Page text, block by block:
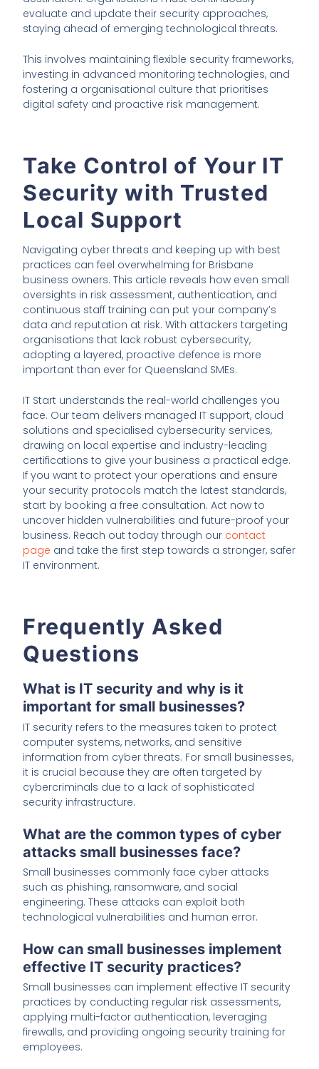
evaluate and update their security approaches,
staying ahead of emerging technological threats.
This involves maintaining flexible security frameworks,
investing in advanced monitoring technologies, and
fostering a organisational culture that prioritises
digital safety and proactive risk management.
Take Control of Your IT
Security with Trusted
Local Support
Navigating cyber threats and keeping up with best
practices can feel overwhelming for Brisbane
business owners. This article reveals how even small
oversights in risk assessment, authentication, and
continuous staff training can put your company’s
data and reputation at risk. With attackers targeting
organisations that lack robust cybersecurity,
adopting a layered, proactive defence is more
important than ever for Queensland SMEs.
IT Start understands the real-world challenges you
face. Our team delivers managed IT support, cloud
solutions and specialised cybersecurity services,
drawing on local expertise and industry-leading
certifications to give your business a practical edge.
If you want to protect your operations and ensure
your security protocols match the latest standards,
start by booking a free consultation. Act now to
uncover hidden vulnerabilities and future-proof your
business. Reach out today through our contact
page and take the first step towards a stronger, safer
IT environment.
Frequently Asked
Questions
What is IT security and why is it
important for small businesses?
IT security refers to the measures taken to protect
computer systems, networks, and sensitive
information from cyber threats. For small businesses,
it is crucial because they are often targeted by
cybercriminals due to a lack of sophisticated
security infrastructure.
What are the common types of cyber
attacks small businesses face?
Small businesses commonly face cyber attacks
such as phishing, ransomware, and social
engineering. These attacks can exploit both
technological vulnerabilities and human error.
How can small businesses implement
effective IT security practices?
Small businesses can implement effective IT security
practices by conducting regular risk assessments,
applying multi-factor authentication, leveraging
firewalls, and providing ongoing security training for
employees.